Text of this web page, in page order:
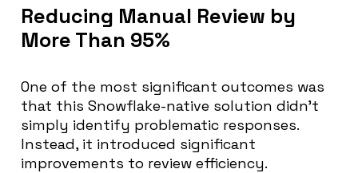
Reducing Manual Review by
More Than 95%
One of the most significant outcomes was
that this Snowflake-native solution didn’t
simply identify problematic responses.
Instead, it introduced significant
improvements to review efficiency.